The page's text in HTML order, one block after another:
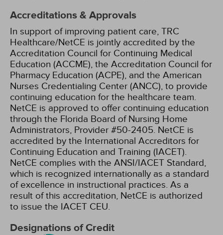
Accreditations & Approvals
In support of improving patient care, TRC
Healthcare/NetCE is jointly accredited by the
Accreditation Council for Continuing Medical
Education (ACCME), the Accreditation Council for
Pharmacy Education (ACPE), and the American
Nurses Credentialing Center (ANCC), to provide
continuing education for the healthcare team.
NetCE is approved to offer continuing education
through the Florida Board of Nursing Home
Administrators, Provider #50-2405. NetCE is
accredited by the International Accreditors for
Continuing Education and Training (IACET).
NetCE complies with the ANSI/IACET Standard,
which is recognized internationally as a standard
of excellence in instructional practices. As a
result of this accreditation, NetCE is authorized
to issue the IACET CEU.
Designations of Credit